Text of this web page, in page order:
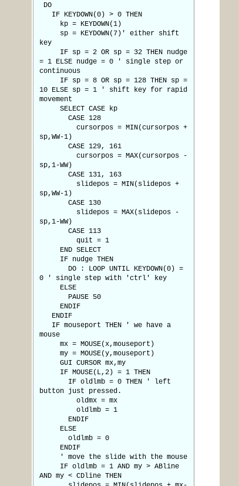
DO
IF KEYDOWN(0) > 0 THEN
kp = KEYDOWN(1)
sp = KEYDOWN(7)' either shift
key
IF sp = 2 OR sp = 32 THEN nudge
= 1 ELSE nudge = 0 ' single step or
continuous
IF sp = 8 OR sp = 128 THEN sp =
10 ELSE sp = 1 ' shift key for rapid
movement
SELECT CASE kp
CASE 128
cursorpos = MIN(cursorpos +
sp,WW-1)
CASE 129, 161
cursorpos = MAX(cursorpos -
sp,1-WW)
CASE 131, 163
slidepos = MIN(slidepos +
sp,WW-1)
CASE 130
slidepos = MAX(slidepos -
sp,1-WW)
CASE 113
quit = 1
END SELECT
IF nudge THEN
DO : LOOP UNTIL KEYDOWN(0) =
0 ' single step with 'ctrl' key
ELSE
PAUSE 50
ENDIF
ENDIF
IF mouseport THEN ' we have a
mouse
mx = MOUSE(x,mouseport)
my = MOUSE(y,mouseport)
GUI CURSOR mx,my
IF MOUSE(L,2) = 1 THEN
IF oldlmb = 0 THEN ' left
button just pressed.
oldmx = mx
oldlmb = 1
ENDIF
ELSE
oldlmb = 0
ENDIF
' move the slide with the mouse
IF oldlmb = 1 AND my > ABline
AND my < CDline THEN